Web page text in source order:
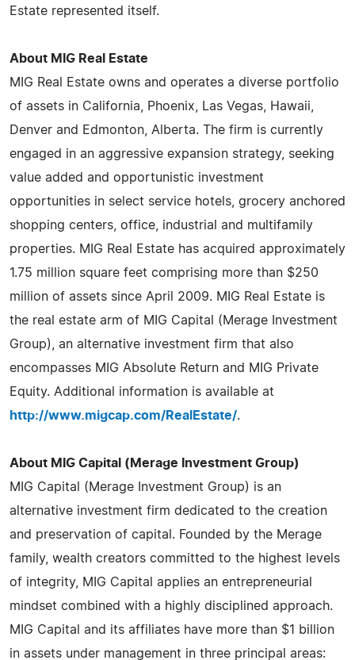
Estate represented itself.
About MIG Real Estate
MIG Real Estate owns and operates a diverse portfolio
of assets in California, Phoenix, Las Vegas, Hawaii,
Denver and Edmonton, Alberta. The firm is currently
engaged in an aggressive expansion strategy, seeking
value added and opportunistic investment
opportunities in select service hotels, grocery anchored
shopping centers, office, industrial and multifamily
properties. MIG Real Estate has acquired approximately
1.75 million square feet comprising more than $250
million of assets since April 2009. MIG Real Estate is
the real estate arm of MIG Capital (Merage Investment
Group), an alternative investment firm that also
encompasses MIG Absolute Return and MIG Private
Equity. Additional information is available at
http://www.migcap.com/RealEstate/.
About MIG Capital (Merage Investment Group)
MIG Capital (Merage Investment Group) is an
alternative investment firm dedicated to the creation
and preservation of capital. Founded by the Merage
family, wealth creators committed to the highest levels
of integrity, MIG Capital applies an entrepreneurial
mindset combined with a highly disciplined approach.
MIG Capital and its affiliates have more than $1 billion
in assets under management in three principal areas: